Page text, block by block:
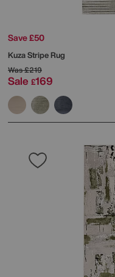
Save £50
Kuza Stripe Rug
Was£219
Sale £169